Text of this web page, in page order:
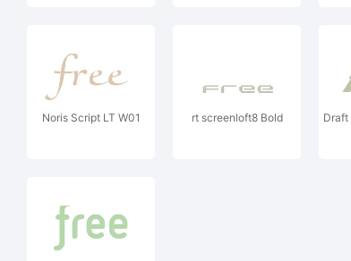
Noris Script LT W01 rt screenloft8 Bold Draft